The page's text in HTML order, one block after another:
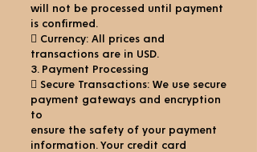
will not be processed until payment
is confirmed.
 Currency: All prices and
transactions are in USD.
3. Payment Processing
 Secure Transactions: We use secure
payment gateways and encryption
to
ensure the safety of your payment
information. Your credit card